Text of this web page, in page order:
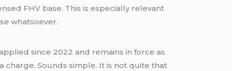
FHV base. This is especially relevant
whatsoever.
since 2022 and remains in force as
charge. Sounds simple. It is not quite that